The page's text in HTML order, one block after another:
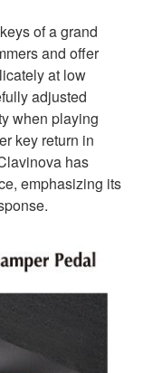
of a grand
and offer
at low
adjusted
when playing
key return in
has
emphasizing its